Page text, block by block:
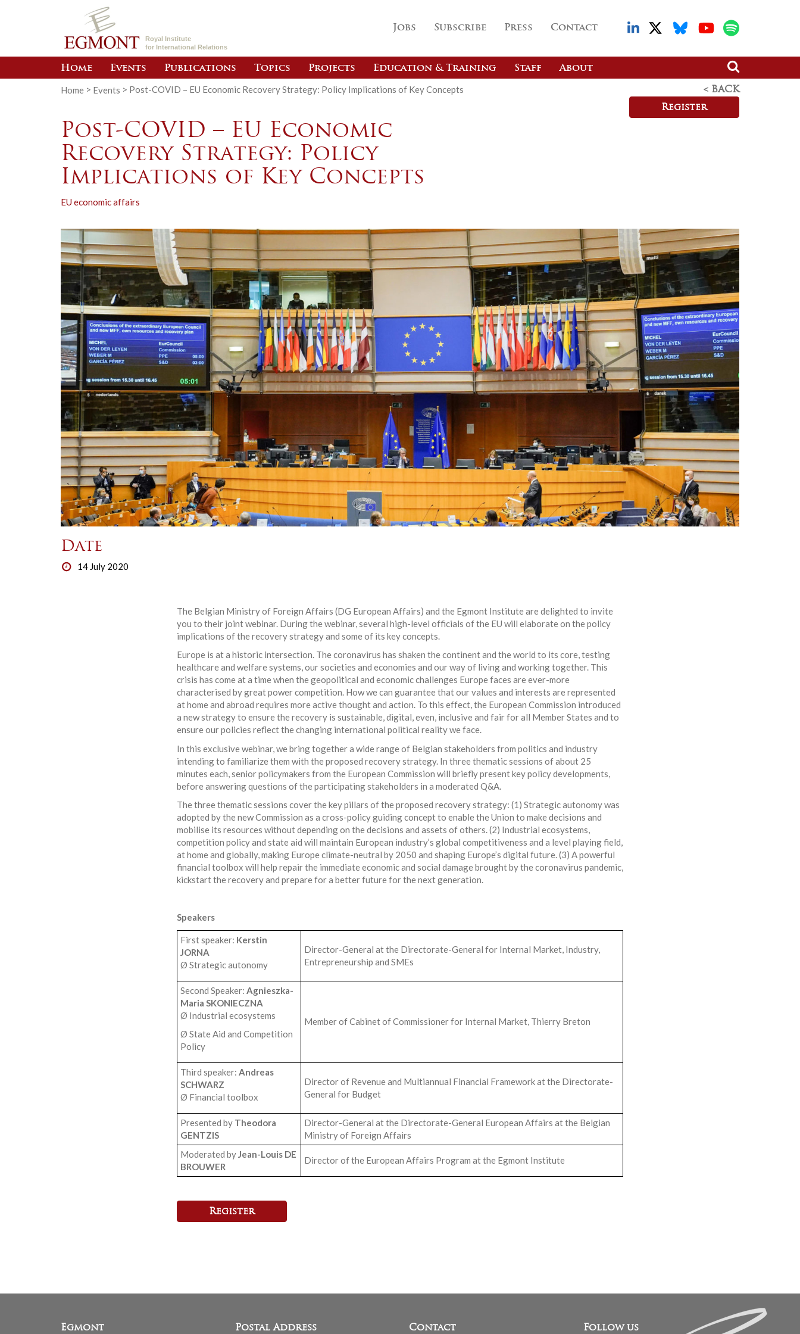
Royal Institute
for International Relations
Jobs Subscribe Press Contact
Home Events Publications Topics Projects Education & Training Staff About
Home > Events > Post-COVID – EU Economic Recovery Strategy: Policy Implications of Key Concepts < BACK
Post-COVID – EU Economic
Recovery Strategy: Policy
Implications of Key Concepts
EU economic affairs
Register
Date
14 July 2020
The Belgian Ministry of Foreign Affairs (DG European Affairs) and the Egmont Institute are delighted to invite
you to their joint webinar. During the webinar, several high-level officials of the EU will elaborate on the policy
implications of the recovery strategy and some of its key concepts.
Europe is at a historic intersection. The coronavirus has shaken the continent and the world to its core, testing
healthcare and welfare systems, our societies and economies and our way of living and working together. This
crisis has come at a time when the geopolitical and economic challenges Europe faces are ever-more
characterised by great power competition. How we can guarantee that our values and interests are represented
at home and abroad requires more active thought and action. To this effect, the European Commission introduced
a new strategy to ensure the recovery is sustainable, digital, even, inclusive and fair for all Member States and to
ensure our policies reflect the changing international political reality we face.
In this exclusive webinar, we bring together a wide range of Belgian stakeholders from politics and industry
intending to familiarize them with the proposed recovery strategy. In three thematic sessions of about 25
minutes each, senior policymakers from the European Commission will briefly present key policy developments,
before answering questions of the participating stakeholders in a moderated Q&A.
The three thematic sessions cover the key pillars of the proposed recovery strategy: (1) Strategic autonomy was
adopted by the new Commission as a cross-policy guiding concept to enable the Union to make decisions and
mobilise its resources without depending on the decisions and assets of others. (2) Industrial ecosystems,
competition policy and state aid will maintain European industry’s global competitiveness and a level playing field,
at home and globally, making Europe climate-neutral by 2050 and shaping Europe’s digital future. (3) A powerful
financial toolbox will help repair the immediate economic and social damage brought by the coronavirus pandemic,
kickstart the recovery and prepare for a better future for the next generation.
Speakers
First speaker: Kerstin
JORNA
Ø Strategic autonomy
Director-General at the Directorate-General for Internal Market, Industry,
Entrepreneurship and SMEs
Second Speaker: Agnieszka-
Maria SKONIECZNA
Ø Industrial ecosystems
Ø State Aid and Competition
Policy
Member of Cabinet of Commissioner for Internal Market, Thierry Breton
Third speaker: Andreas
SCHWARZ
Ø Financial toolbox
Director of Revenue and Multiannual Financial Framework at the Directorate-
General for Budget
Presented by Theodora
GENTZIS
Director-General at the Directorate-General European Affairs at the Belgian
Ministry of Foreign Affairs
Moderated byJean-Louis DE
BROUWER
Director of the European Affairs Program at the Egmont Institute
Register
Egmont Postal Address Contact Follow us